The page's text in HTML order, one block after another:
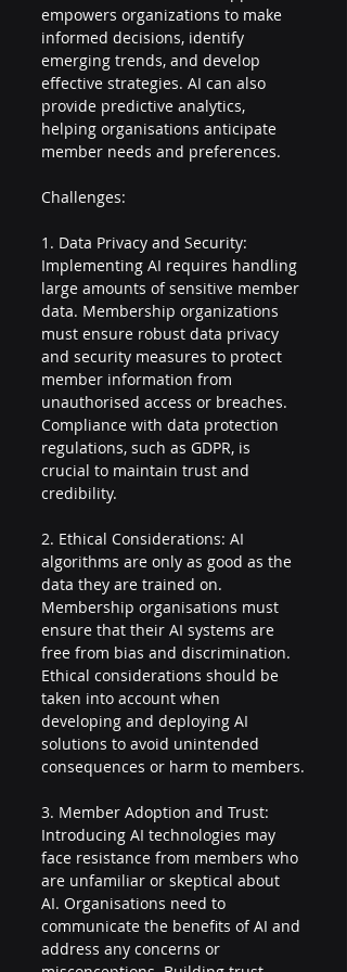
empowers organizations to make
informed decisions, identify
emerging trends, and develop
effective strategies. AI can also
provide predictive analytics,
helping organisations anticipate
member needs and preferences.
Challenges:
1. Data Privacy and Security:
Implementing AI requires handling
large amounts of sensitive member
data. Membership organizations
must ensure robust data privacy
and security measures to protect
member information from
unauthorised access or breaches.
Compliance with data protection
regulations, such as GDPR, is
crucial to maintain trust and
credibility.
2. Ethical Considerations: AI
algorithms are only as good as the
data they are trained on.
Membership organisations must
ensure that their AI systems are
free from bias and discrimination.
Ethical considerations should be
taken into account when
developing and deploying AI
solutions to avoid unintended
consequences or harm to members.
3. Member Adoption and Trust:
Introducing AI technologies may
face resistance from members who
are unfamiliar or skeptical about
AI. Organisations need to
communicate the benefits of AI and
address any concerns or